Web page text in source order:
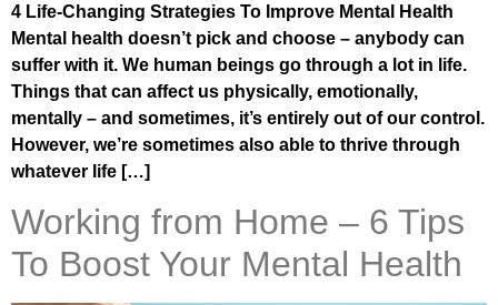
4 Life-Changing Strategies To Improve Mental Health
Mental health doesn’t pick and choose – anybody can
suffer with it. We human beings go through a lot in life.
Things that can affect us physically, emotionally,
mentally – and sometimes, it’s entirely out of our control.
However, we’re sometimes also able to thrive through
whatever life […]
Working from Home – 6 Tips
To Boost Your Mental Health